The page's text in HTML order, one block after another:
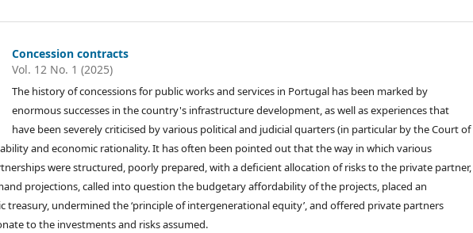
Concession contracts
Vol. 12 No. 1 (2025)
The history of concessions for public works and services in Portugal has been marked by
enormous successes in the country's infrastructure development, as well as experiences that
have been severely criticised by various political and judicial quarters (in particular by the Court of
and economic rationality. It has often been pointed out that the way in which various
were structured, poorly prepared, with a deficient allocation of risks to the private partner,
projections, called into question the budgetary affordability of the projects, placed an
treasury, undermined the ‘principle of intergenerational equity’, and offered private partners
to the investments and risks assumed.